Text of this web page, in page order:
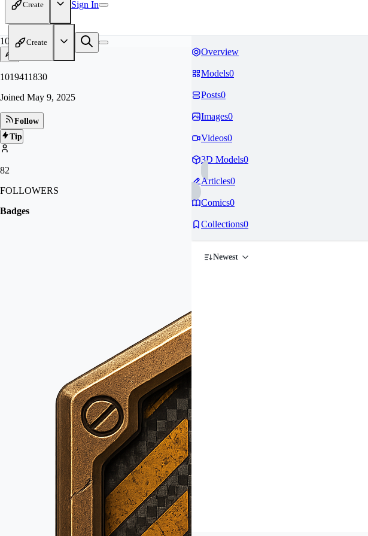
Create Sign In
Create
10
1019411830
Joined May 9, 2025
Follow
Tip
82
FOLLOWERS
Badges
Overview
Models0
Posts0
Images0
Videos0
3D Models0
Articles0
Comics0
Collections0
Newest